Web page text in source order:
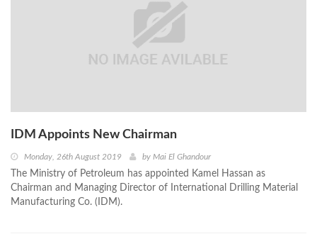
IDM Appoints New Chairman
Monday, 26th August 2019 by Mai El Ghandour
The Ministry of Petroleum has appointed Kamel Hassan as
Chairman and Managing Director of International Drilling Material
Manufacturing Co. (IDM).